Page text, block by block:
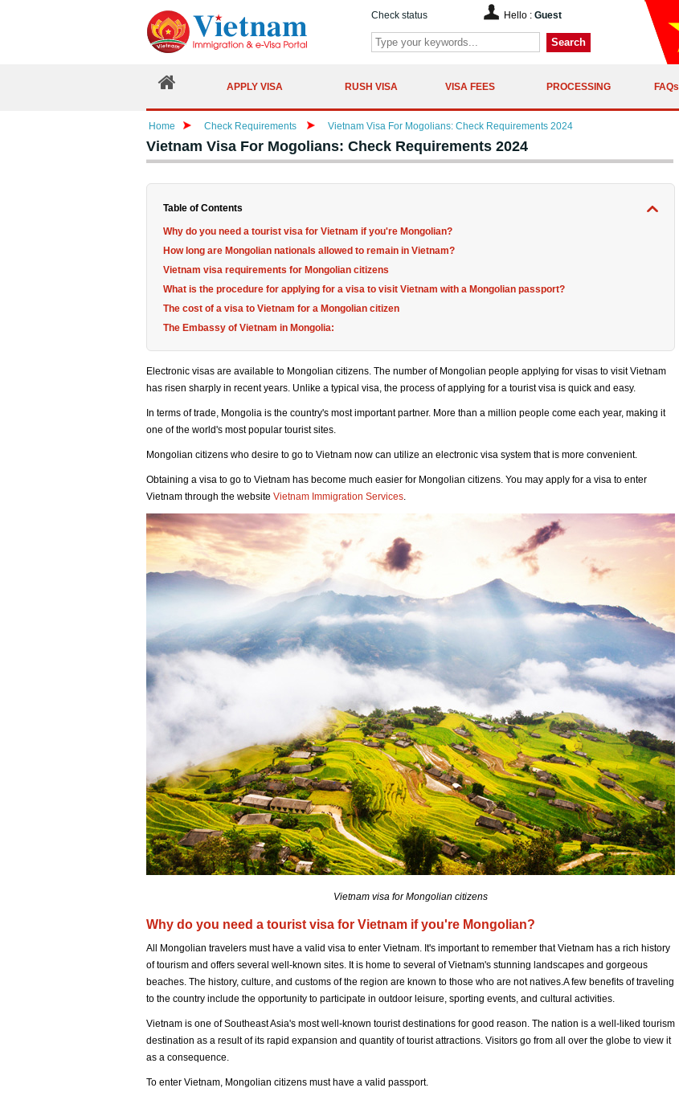
Check status Hello : Guest
Search
APPLY VISA RUSH VISA VISA FEES PROCESSING FAQs
Home Check Requirements Vietnam Visa For Mogolians: Check Requirements 2024
Vietnam Visa For Mogolians: Check Requirements 2024
Table of Contents
Why do you need a tourist visa for Vietnam if you're Mongolian?
How long are Mongolian nationals allowed to remain in Vietnam?
Vietnam visa requirements for Mongolian citizens
What is the procedure for applying for a visa to visit Vietnam with a Mongolian passport?
The cost of a visa to Vietnam for a Mongolian citizen
The Embassy of Vietnam in Mongolia:
Electronic visas are available to Mongolian citizens. The number of Mongolian people applying for visas to visit Vietnam
has risen sharply in recent years. Unlike a typical visa, the process of applying for a tourist visa is quick and easy.
In terms of trade, Mongolia is the country's most important partner. More than a million people come each year, making it
one of the world's most popular tourist sites.
Mongolian citizens who desire to go to Vietnam now can utilize an electronic visa system that is more convenient.
Obtaining a visa to go to Vietnam has become much easier for Mongolian citizens. You may apply for a visa to enter
Vietnam through the website Vietnam Immigration Services.
Vietnam visa for Mongolian citizens
Why do you need a tourist visa for Vietnam if you're Mongolian?
All Mongolian travelers must have a valid visa to enter Vietnam. It's important to remember that Vietnam has a rich history
of tourism and offers several well-known sites. It is home to several of Vietnam's stunning landscapes and gorgeous
beaches. The history, culture, and customs of the region are known to those who are not natives.A few benefits of traveling
to the country include the opportunity to participate in outdoor leisure, sporting events, and cultural activities.
Vietnam is one of Southeast Asia's most well-known tourist destinations for good reason. The nation is a well-liked tourism
destination as a result of its rapid expansion and quantity of tourist attractions. Visitors go from all over the globe to view it
as a consequence.
To enter Vietnam, Mongolian citizens must have a valid passport.